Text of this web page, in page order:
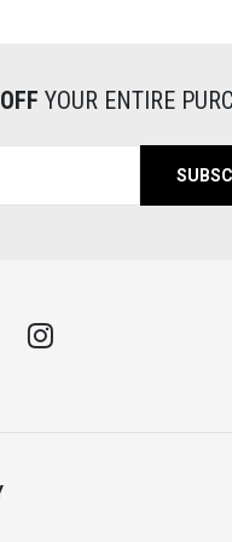
YOUR ENTIRE